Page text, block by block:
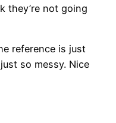
they’re not going
reference is just
so messy. Nice